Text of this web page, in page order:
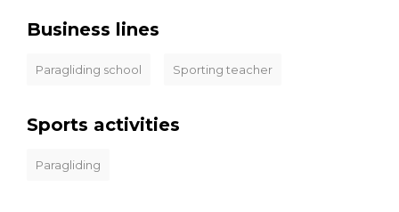
Business lines
Paragliding school Sporting teacher
Sports activities
Paragliding